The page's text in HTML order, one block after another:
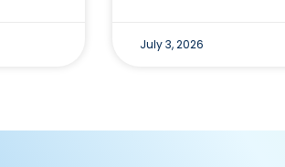
July 3, 2026